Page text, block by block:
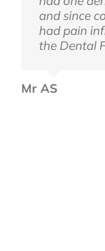
and since
had pain
the Dental
Mr AS
and now I
pleased
tooth as I
‘great’! I
can now